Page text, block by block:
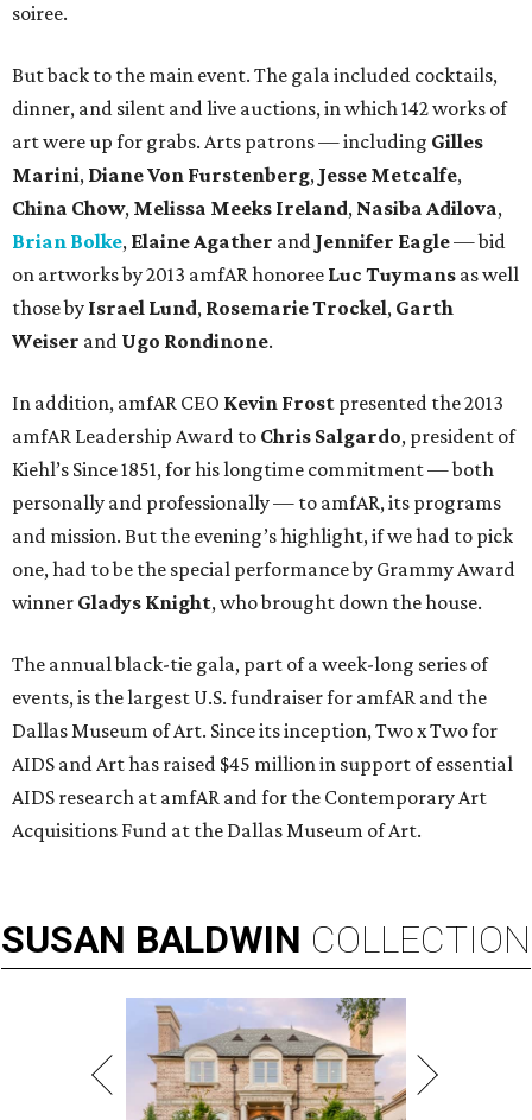
soiree.
But back to the main event. The gala included cocktails,
dinner, and silent and live auctions, in which 142 works of
art were up for grabs. Arts patrons — including Gilles
Marini, Diane Von Furstenberg, Jesse Metcalfe,
China Chow, Melissa Meeks Ireland, Nasiba Adilova,
Brian Bolke, Elaine Agather and Jennifer Eagle— bid
on artworks by 2013 amfAR honoree Luc Tuymans as well
those by Israel Lund, Rosemarie Trockel, Garth
Weiser and Ugo Rondinone.
In addition, amfAR CEO Kevin Frost presented the 2013
amfAR Leadership Award to Chris Salgardo, president of
Kiehl’s Since 1851, for his longtime commitment — both
personally and professionally — to amfAR, its programs
and mission. But the evening’s highlight, if we had to pick
one, had to be the special performance by Grammy Award
winner Gladys Knight,who brought down the house.
The annual black-tie gala, part of a week-long series of
events, is the largest U.S. fundraiser for amfAR and the
Dallas Museum of Art. Since its inception, Two x Two for
AIDS and Art has raised $45 million in support of essential
AIDS research at amfAR and for the Contemporary Art
Acquisitions Fund at the Dallas Museum of Art.
SUSAN BALDWIN COLLECTION